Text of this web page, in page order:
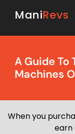
ManiRevs
A Guide To
Machines
When you
earn